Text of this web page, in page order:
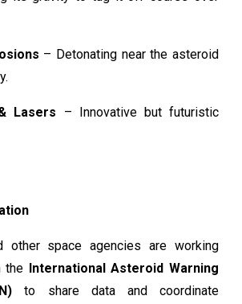
– Detonating near the asteroid
Lasers – Innovative but futuristic
other space agencies are working
the International Asteroid Warning
to share data and coordinate